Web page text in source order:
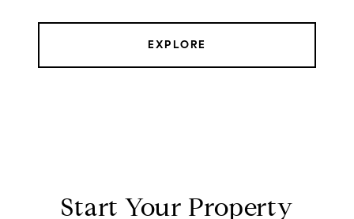
EXPLORE
Start Your Property